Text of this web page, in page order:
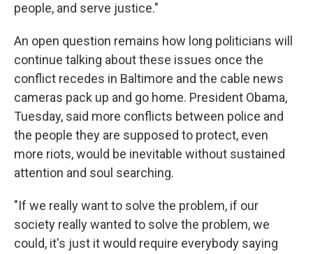
people, and serve justice."
An open question remains how long politicians will
continue talking about these issues once the
conflict recedes in Baltimore and the cable news
cameras pack up and go home. President Obama,
Tuesday, said more conflicts between police and
the people they are supposed to protect, even
more riots, would be inevitable without sustained
attention and soul searching.
"If we really want to solve the problem, if our
society really wanted to solve the problem, we
could, it's just it would require everybody saying